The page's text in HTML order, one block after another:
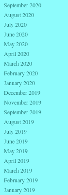
September 2020
August 2020
July 2020
June 2020
May 2020
April 2020
March 2020
February 2020
January 2020
December 2019
November 2019
September 2019
August 2019
July 2019
June 2019
May 2019
April 2019
March 2019
February 2019
January 2019